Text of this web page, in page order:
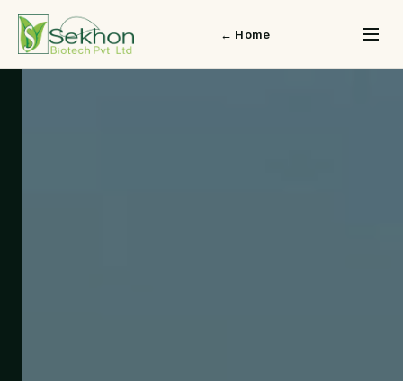
← Home